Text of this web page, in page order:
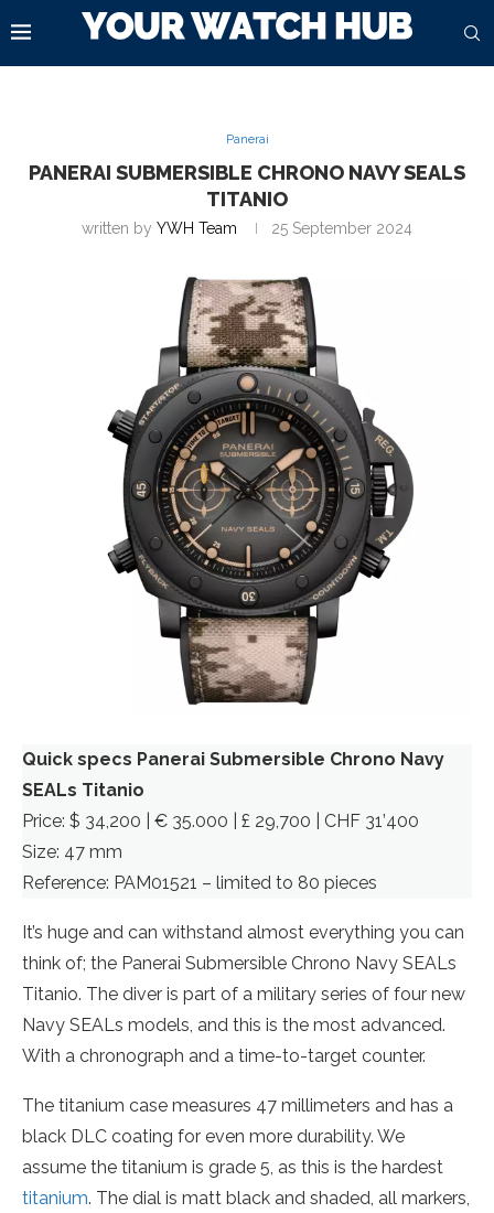
Panerai
PANERAI SUBMERSIBLE CHRONO NAVY SEALS
TITANIO
written by YWH Team 25 September 2024
Quick specs Panerai Submersible Chrono Navy
SEALs Titanio
Price: $ 34,200 | € 35.000 | £ 29,700 | CHF 31’400
Size: 47 mm
Reference: PAM01521 – limited to 80 pieces
It’s huge and can withstand almost everything you can
think of; the Panerai Submersible Chrono Navy SEALs
Titanio. The diver is part of a military series of four new
Navy SEALs models, and this is the most advanced.
With a chronograph and a time-to-target counter.
The titanium case measures 47 millimeters and has a
black DLC coating for even more durability. We
assume the titanium is grade 5, as this is the hardest
titanium. The dial is matt black and shaded, all markers,